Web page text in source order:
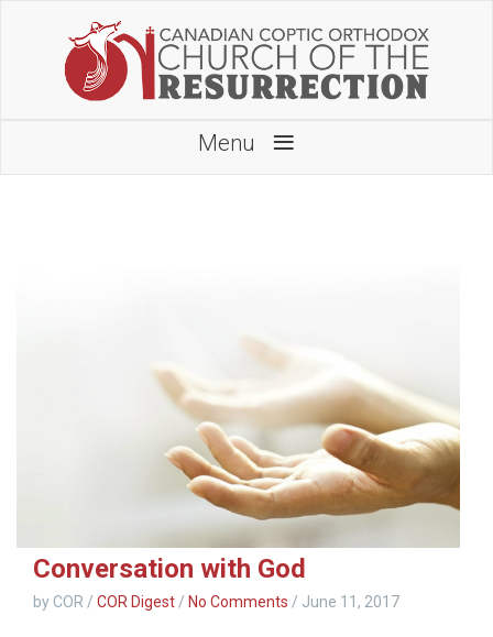
Menu ≡
Conversation with God
by COR / COR Digest/ No Comments / June 11, 2017